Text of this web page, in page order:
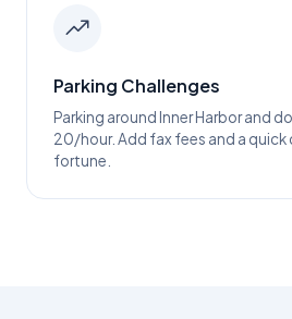
Parking Challenges
Parking around Inner Harbor and
20/hour. Add fax fees and a
fortune.